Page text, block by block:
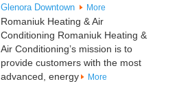
Glenora Downtown More
Romaniuk Heating & Air
Conditioning Romaniuk Heating &
Air Conditioning’s mission is to
provide customers with the most
advanced, energy
More